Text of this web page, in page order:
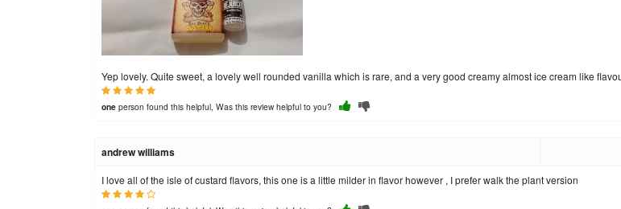
Yep lovely. Quite sweet, a lovely well rounded vanilla which is rare, and a very good creamy almost ice cream like
one person found this helpful, Was this review helpful to you?
andrew williams
I love all of the isle of custard flavors, this one is a little milder in flavor however , I prefer walk the plant version